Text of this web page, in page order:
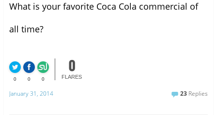
What is your favorite Coca Cola commercial of
all time?
0 0 0
0
FLARES
January 31, 2014 23 Replies